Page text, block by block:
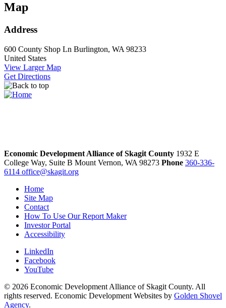
Map
Address
600 County Shop Ln Burlington, WA 98233
United States
View Larger Map
Get Directions
Economic Development Alliance of Skagit County 1932 E
College Way, Suite B Mount Vernon, WA 98273 Phone 360-336-
6114 office@skagit.org
Home
Site Map
Contact
How To Use Our Report Maker
Investor Portal
Accessibility
LinkedIn
Facebook
YouTube
© 2026 Economic Development Alliance of Skagit County. All
rights reserved. Economic Development Websites by Golden Shovel
Agency.